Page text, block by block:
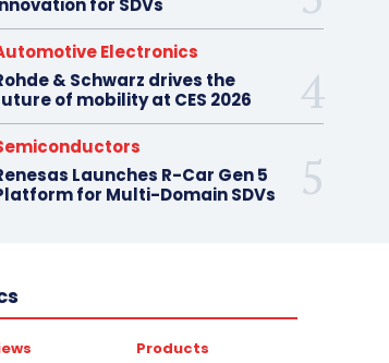
for SDVs
Electronics
& Schwarz drives the
of mobility at CES 2026
Launches R-Car Gen 5
for Multi-Domain SDVs
Products